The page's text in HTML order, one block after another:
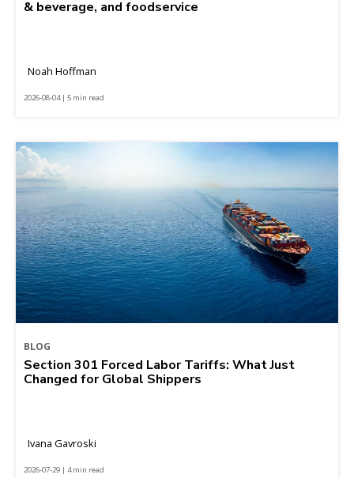
& beverage, and foodservice
Noah Hoffman
2026-08-04 | 5 min read
BLOG
Section 301 Forced Labor Tariffs: What Just
Changed for Global Shippers
Ivana Gavroski
2026-07-29 | 4 min read